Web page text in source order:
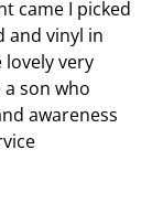
came I picked
and vinyl in
very
son who
awareness